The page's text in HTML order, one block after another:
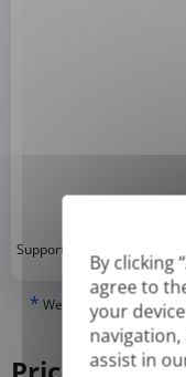
By clicking
agree to
your
navigation,
assist in
Supported formats: DOC,
* We can only translate
PDFs, but we